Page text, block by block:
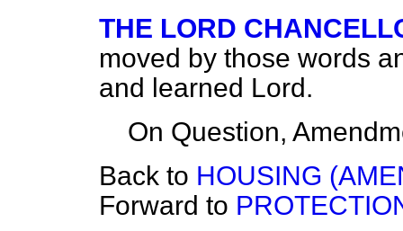
THE LORD
moved by those words
and learned Lord.
On Question,
Back to HOUSING
Forward to